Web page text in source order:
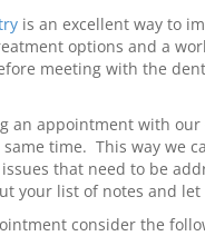
is an excellent way to
options and a
meeting with the
an appointment with
time. This way we
that need to be
your list of notes and
consider the